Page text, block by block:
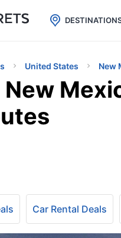
eSIM for 150+ Countries
United States New
Car Rental Deals